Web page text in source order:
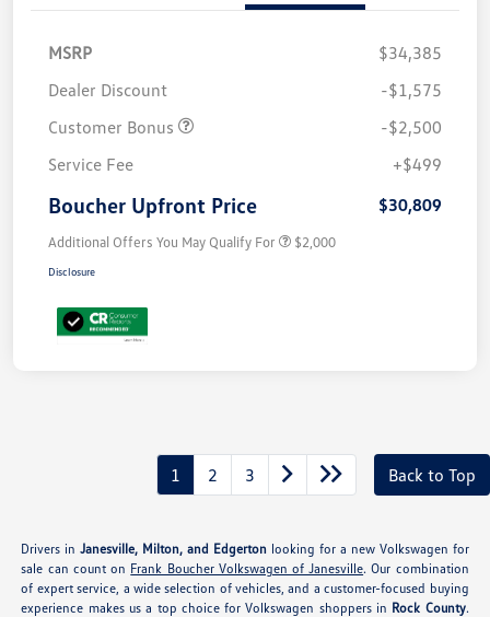
MSRP
$34,385
Dealer Discount
-$1,575
Customer Bonus
-$2,500
Service Fee
+$499
Boucher Upfront Price $30,809
Additional Offers You May Qualify For $2,000
Disclosure
1 2 3 Back to Top
Drivers inJanesville, Milton, and Edgerton looking for a new Volkswagen for
sale can count on Frank Boucher Volkswagen of Janesville. Our combination
of expert service, a wide selection of vehicles, and a customer-focused buying
experience makes us a top choice for Volkswagen shoppers in Rock County.